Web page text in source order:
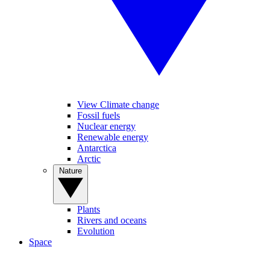
View Climate change
Fossil fuels
Nuclear energy
Renewable energy
Antarctica
Arctic
Plants
Rivers and oceans
Evolution
Space